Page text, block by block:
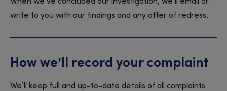
write to you with our findings and any offer of redress.
How we’ll record your complaint
We’ll keep full and up-to-date details of all complaints